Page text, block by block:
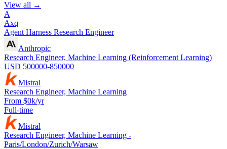
View all →
A
Axq
Agent Harness Research Engineer
Anthropic
Research Engineer, Machine Learning (Reinforcement Learning)
USD 500000-850000
Mistral
Research Engineer, Machine Learning
From $0k/yr
Full-time
Mistral
Research Engineer, Machine Learning -
Paris/London/Zurich/Warsaw